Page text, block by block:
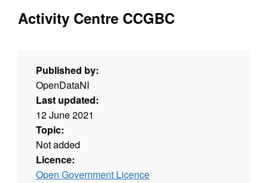
Activity Centre CCGBC
Published by:
OpenDataNI
Last updated:
12 June 2021
Topic:
Not added
Licence:
Open Government Licence